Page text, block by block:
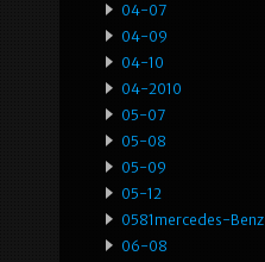
04-07
04-09
04-10
04-2010
05-07
05-08
05-09
05-12
0581mercedes-Benz
06-08